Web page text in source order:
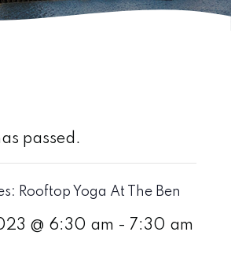
passed.
Rooftop Yoga At The Ben
@ 6:30 am - 7:30 am